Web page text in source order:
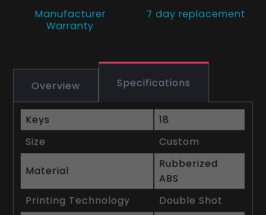
Manufacturer
Warranty
7 day replacement
Overview Specifications
Keys
18
Size
Custom
Material
Rubberized
ABS
Printing Technology
Double Shot